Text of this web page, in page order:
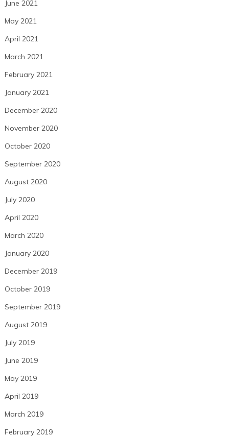
June 2021
May 2021
April 2021
March 2021
February 2021
January 2021
December 2020
November 2020
October 2020
September 2020
August 2020
July 2020
April 2020
March 2020
January 2020
December 2019
October 2019
September 2019
August 2019
July 2019
June 2019
May 2019
April 2019
March 2019
February 2019